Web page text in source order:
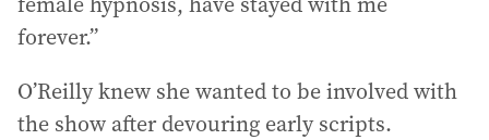
forever.”
O’Reilly knew she wanted to be involved with
the show after devouring early scripts.